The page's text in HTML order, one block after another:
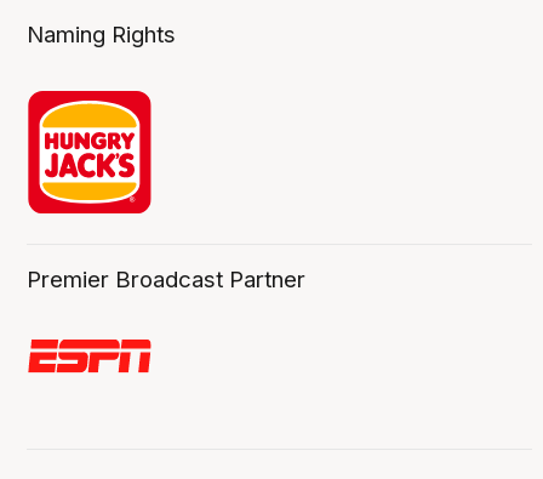
Naming Rights
Premier Broadcast Partner